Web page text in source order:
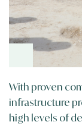
With proven
infrastructure
high levels of